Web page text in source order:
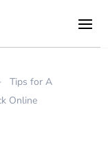
Tips for A
Online